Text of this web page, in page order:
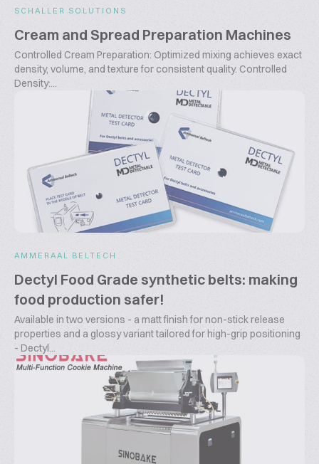
SCHALLER SOLUTIONS
Cream and Spread Preparation Machines
Controlled Cream Preparation: Optimized mixing achieves exact
density, volume, and texture for consistent quality. Controlled
Density:...
AMMERAAL BELTECH
Dectyl Food Grade synthetic belts: making
food production safer!
Available in two versions - a matt finish for non-stick release
properties and a glossy variant tailored for high-grip positioning
- Dectyl...